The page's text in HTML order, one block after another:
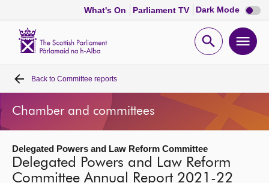
What's On Parliament TV Dark Mode Dark
mode
Open
Home
Bills and laws
MSPs
Back to Committee reports
Chamber and committees
Delegated Powers and Law Reform Committee
Delegated Powers and Law Reform
Committee Annual Report 2021-22